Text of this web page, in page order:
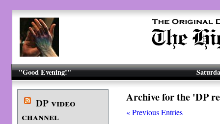
"Good Evening!"
DP video
channel
Archive for the 'DP
« Previous Entries